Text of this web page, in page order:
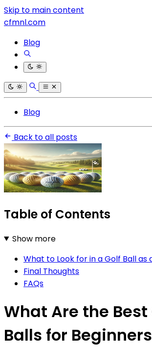
Skip to main content
cfmnl.com
Blog
Blog
Back to all posts
Table of Contents
Show more
What to Look for in a Golf Ball as
Final Thoughts
FAQs
What Are the Best
Balls for